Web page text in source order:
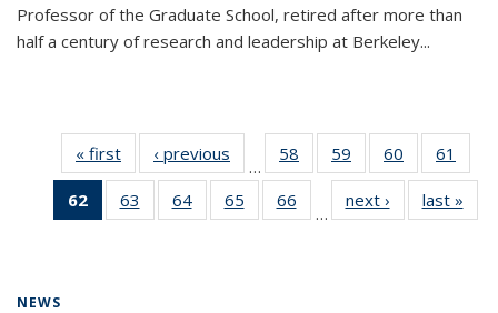
Professor of the Graduate School, retired after more than
half a century of research and leadership at Berkeley...
« first News‹ previous
…
58
135
59
135
News
60
135
News
61
135
62
of 135
News
63
135
64
135
65
135
66
135
…
next › Newslast »
NEWS